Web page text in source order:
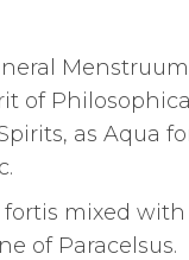
of
as Aqua
fortis mixed
of